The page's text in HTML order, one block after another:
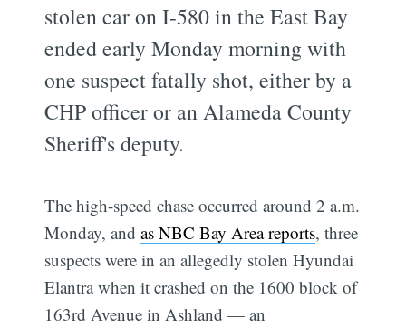
stolen car on I-580 in the East Bay
ended early Monday morning with
one suspect fatally shot, either by a
CHP officer or an Alameda County
Sheriff's deputy.
The high-speed chase occurred around 2 a.m.
Monday, andas NBC Bay Area reports, three
suspects were in an allegedly stolen Hyundai
Elantra when it crashed on the 1600 block of
163rd Avenue in Ashland — an